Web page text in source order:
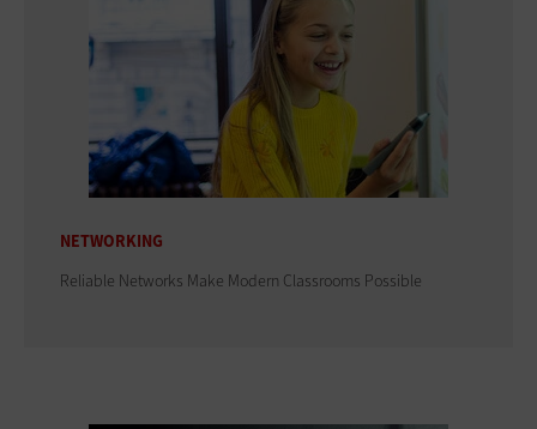
NETWORKING
Reliable Networks Make Modern Classrooms Possible